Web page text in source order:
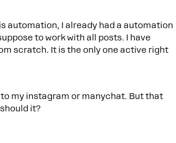
automation, I already had a automation
to work with all posts. I have
scratch. It is the only one active right
my instagram or manychat. But that
it?